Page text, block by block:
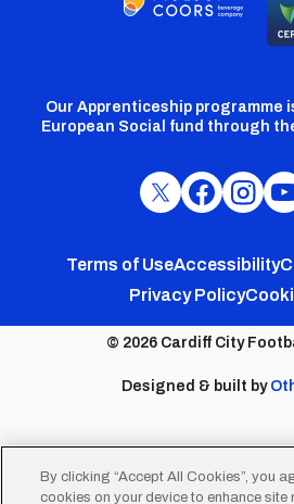
Our Apprenticeship programme
European Social fund through
Cardiff
Twitter
Cardiff
Facebook
Cardiff
Footer
menu
Terms of UseAccessibility
Privacy Policy
© 2026 Cardiff City
Designed & built by
By clicking “Accept All Cookies”, you
cookies on your device to enhance